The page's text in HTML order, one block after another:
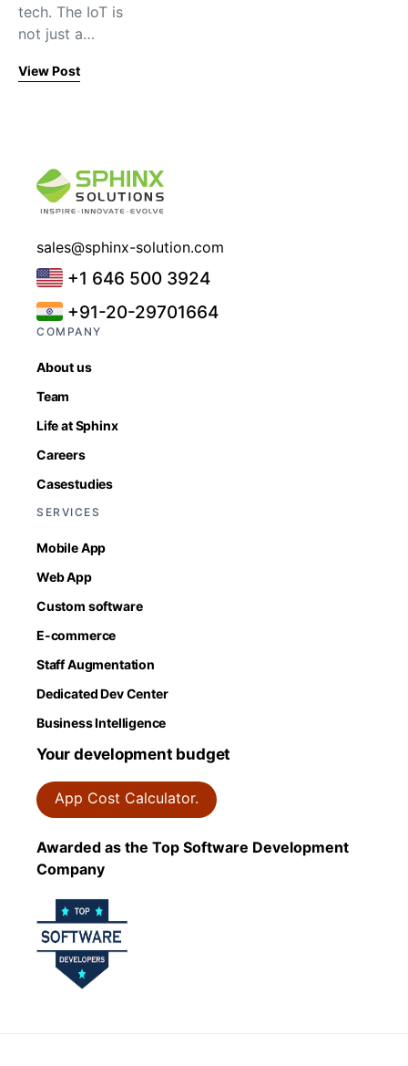
tech. The IoT is
not just a…
View Post
sales@sphinx-solution.com
+1 646 500 3924
+91-20-29701664
COMPANY
About us
Team
Life at Sphinx
Careers
Casestudies
SERVICES
Mobile App
Web App
Custom software
E-commerce
Staff Augmentation
Dedicated Dev Center
Business Intelligence
Your development budget
App Cost Calculator.
Awarded as the Top Software Development
Company